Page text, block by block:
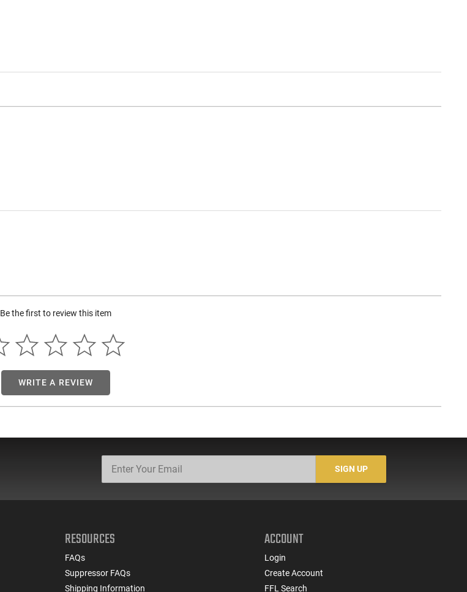
Be the first to review this item
WRITE A REVIEW
SIGN UP
RESOURCES
FAQs
Suppressor FAQs
Shipping Information
ACCOUNT
Login
Create Account
FFL Search